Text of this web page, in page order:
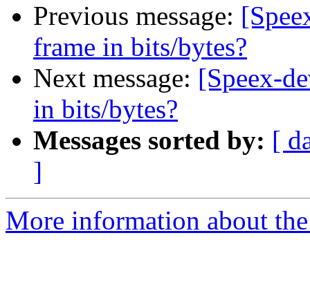
Previous message:
frame in bits/bytes?
Next message: [Speex-
in bits/bytes?
Messages sorted by: [
]
More information about